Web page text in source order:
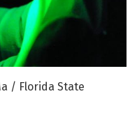
/ Florida State